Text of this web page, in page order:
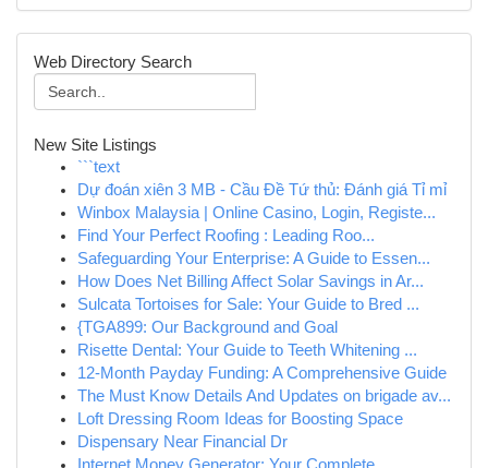
Web Directory Search
New Site Listings
```text
Dự đoán xiên 3 MB - Cầu Đề Tứ thủ: Đánh giá Tỉ mỉ
Winbox Malaysia | Online Casino, Login, Registe...
Find Your Perfect Roofing : Leading Roo...
Safeguarding Your Enterprise: A Guide to Essen...
How Does Net Billing Affect Solar Savings in Ar...
Sulcata Tortoises for Sale: Your Guide to Bred ...
{TGA899: Our Background and Goal
Risette Dental: Your Guide to Teeth Whitening ...
12-Month Payday Funding: A Comprehensive Guide
The Must Know Details And Updates on brigade av...
Loft Dressing Room Ideas for Boosting Space
Dispensary Near Financial Dr